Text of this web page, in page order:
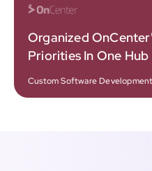
Organized
Priorities In One Hub
Custom Software